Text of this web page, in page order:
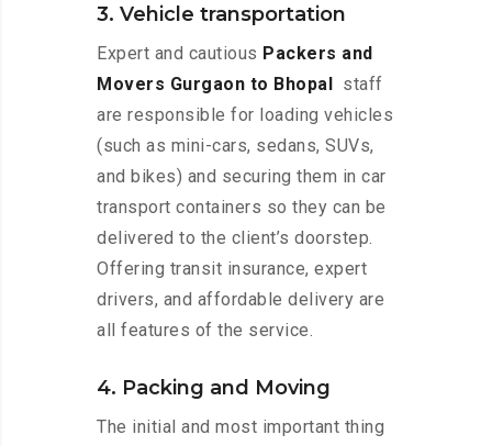
3. Vehicle transportation
Expert and cautious Packers and
Movers Gurgaon to Bhopal
staff
are responsible for loading vehicles
(such as mini-cars, sedans, SUVs,
and bikes) and securing them in car
transport containers so they can be
delivered to the client’s doorstep.
Offering transit insurance, expert
drivers, and affordable delivery are
all features of the service.
4. Packing and Moving
The initial and most important thing